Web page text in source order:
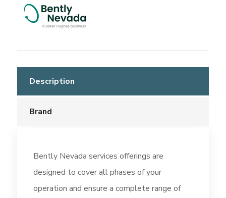
Description
Brand
Bently Nevada services offerings are
designed to cover all phases of your
operation and ensure a complete range of